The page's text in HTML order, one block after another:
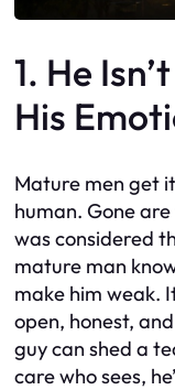
1. He
His
Mature men get
human. Gone
was considered
mature man
make him weak.
open, honest,
guy can shed a
care who sees,